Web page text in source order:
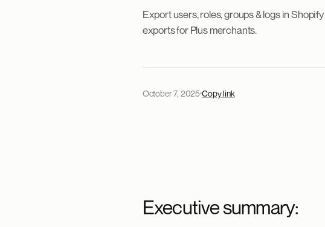
Export users, roles, groups & logs in
exports for Plus merchants.
October 7, 2025Copy link
Executive summary: